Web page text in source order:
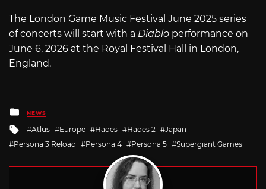
The London Game Music Festival June 2025 series
of concerts will start with a Diablo performance on
June 6, 2026 at the Royal Festival Hall in London,
England.
Posted
in
NEWS
Tagged
Atlus Europe Hades Hades 2
Japan
Persona 3 Reload
Persona 4 Persona 5 Supergiant Games